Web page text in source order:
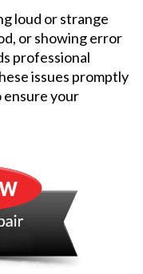
loud or strange
or showing error
professional
issues promptly
your